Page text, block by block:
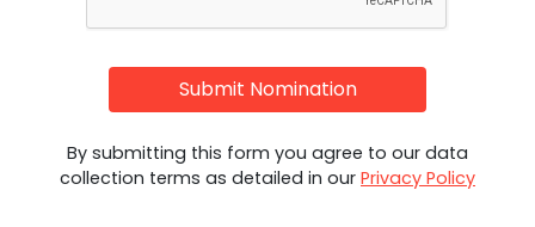
Submit Nomination
By submitting this form you agree to our data
collection terms as detailed in our Privacy Policy